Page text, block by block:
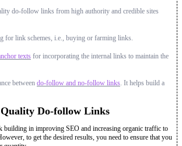
do-follow links from high authority and credible sites
for link schemes, i.e., buying or farming links.
texts for incorporating the internal links to maintain the
between do-follow and no-follow links . It helps build a
Do-follow Links
in improving SEO and increasing organic traffic to
to get the desired results, you need to ensure that you